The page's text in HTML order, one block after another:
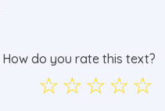
How do you rate this text?
☆
☆
☆
☆
☆